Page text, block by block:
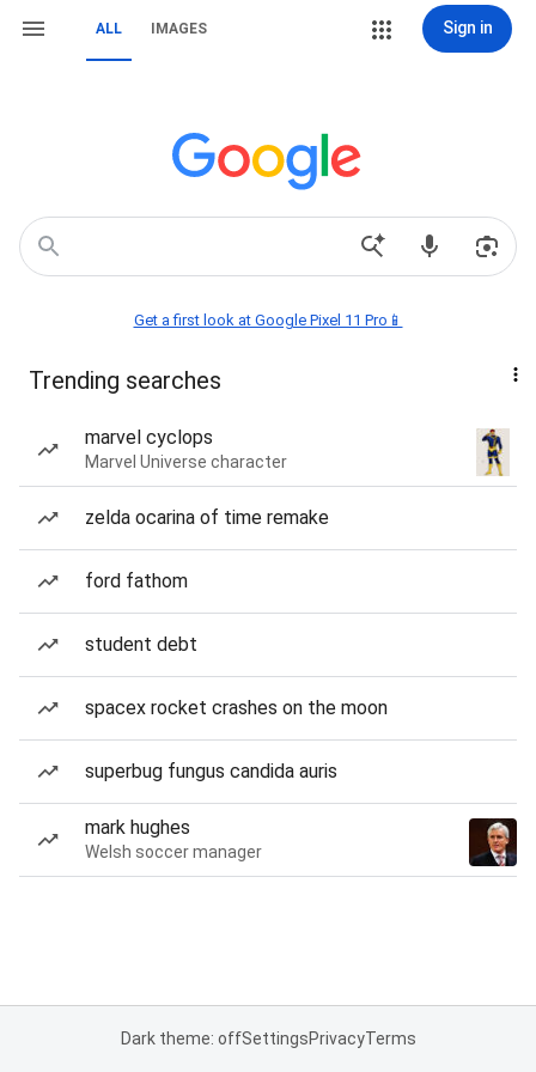
ALL IMAGES Sign in
Get a first look at Google Pixel 11 Pro📱
Trending searches
marvel cyclops
Marvel Universe character
zelda ocarina of time remake
ford fathom
student debt
spacex rocket crashes on the moon
superbug fungus candida auris
mark hughes
Welsh soccer manager
Dark theme: offSettingsPrivacyTerms